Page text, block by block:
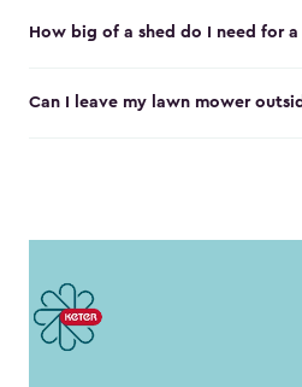
How big of a shed do I need for
Can I leave my lawn mower